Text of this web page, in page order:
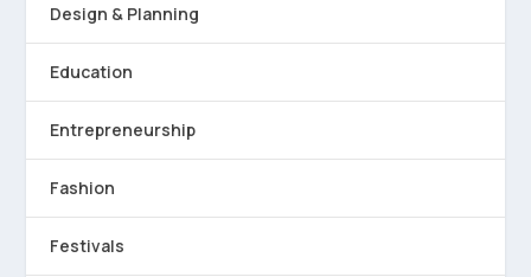
Design & Planning
Education
Entrepreneurship
Fashion
Festivals